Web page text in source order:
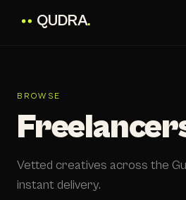
QUDRA.
BROWSE
Vetted creatives across the
instant delivery.